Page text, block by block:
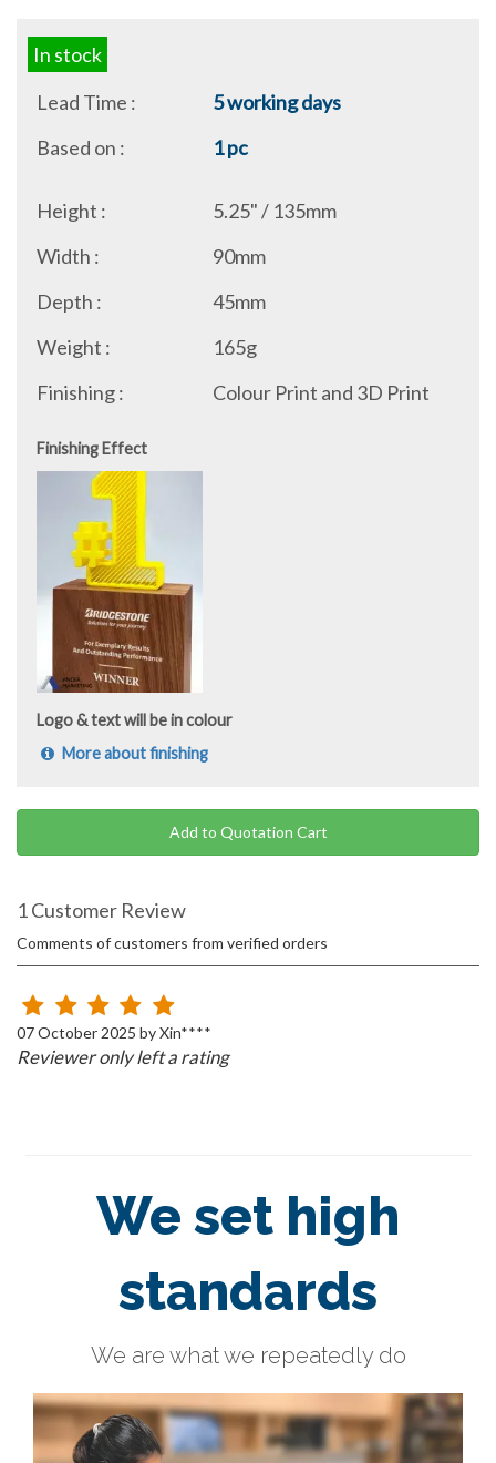
In stock
Lead Time :
5 working days
Based on :
1 pc
Height :
5.25" / 135mm
Width :
90mm
Depth :
45mm
Weight :
165g
Finishing :
Colour Print and 3D Print
Finishing Effect
Logo & text will be in colour
More about finishing
Add to Quotation Cart
1 Customer Review
Comments of customers from verified orders
07 October 2025 by Xin****
Reviewer only left a rating
We set high
standards
We are what we repeatedly do